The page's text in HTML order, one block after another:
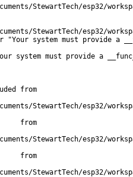
StewartTech/esp32/
StewartTech/esp32/
system must provide a
system must provide a
from
StewartTech/esp32/
from
StewartTech/esp32/
from
StewartTech/esp32/